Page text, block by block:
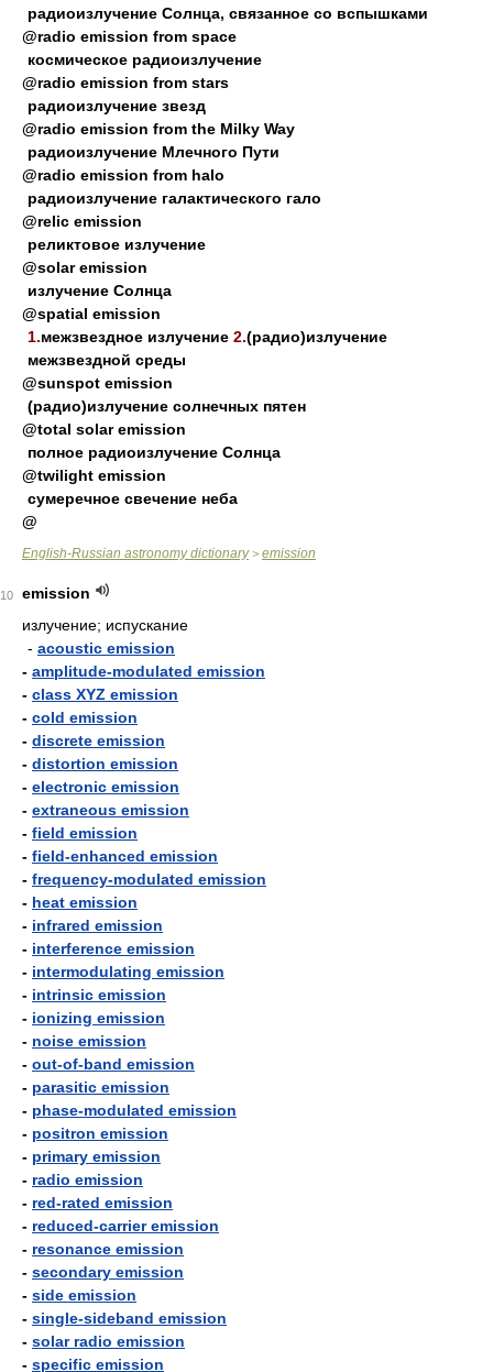
радиоизлучение Солнца, связанное со вспышками
@radio emission from space
космическое радиоизлучение
@radio emission from stars
радиоизлучение звезд
@radio emission from the Milky Way
радиоизлучение Млечного Пути
@radio emission from halo
радиоизлучение галактического гало
@relic emission
реликтовое излучение
@solar emission
излучение Солнца
@spatial emission
1.межзвездное излучение 2.(радио)излучение
межзвездной среды
@sunspot emission
(радио)излучение солнечных пятен
@total solar emission
полное радиоизлучение Солнца
@twilight emission
сумеречное свечение неба
@
English-Russian astronomy dictionary> emission
10
emission
излучение; испускание
- acoustic emission
- amplitude-modulated emission
- class XYZ emission
- cold emission
- discrete emission
- distortion emission
- electronic emission
- extraneous emission
- field emission
- field-enhanced emission
- frequency-modulated emission
- heat emission
- infrared emission
- interference emission
- intermodulating emission
- intrinsic emission
- ionizing emission
- noise emission
- out-of-band emission
- parasitic emission
- phase-modulated emission
- positron emission
- primary emission
- radio emission
- red-rated emission
- reduced-carrier emission
- resonance emission
- secondary emission
- side emission
- single-sideband emission
- solar radio emission
- specific emission